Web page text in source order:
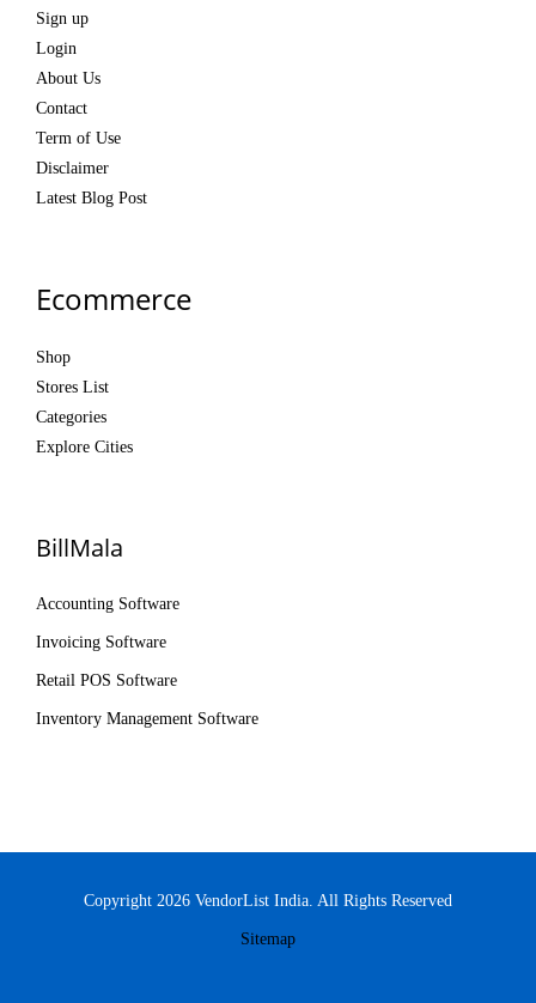
Sign up
Login
About Us
Contact
Term of Use
Disclaimer
Latest Blog Post
Ecommerce
Shop
Stores List
Categories
Explore Cities
BillMala
Accounting Software
Invoicing Software
Retail POS Software
Inventory Management Software
Copyright 2026 VendorList India. All Rights Reserved
Sitemap